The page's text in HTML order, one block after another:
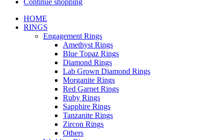
HOME
RINGS
Engagement Rings
Amethyst Rings
Blue Topaz Rings
Diamond Rings
Lab Grown Diamond Rings
Morganite Rings
Red Garnet Rings
Ruby Rings
Sapphire Rings
Tanzanite Rings
Zircon Rings
Others